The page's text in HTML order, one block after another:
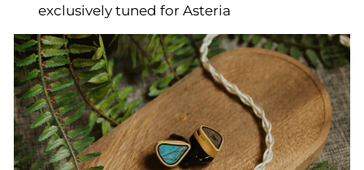
exclusively tuned for Asteria